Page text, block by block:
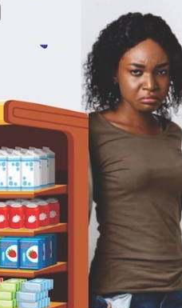
been no reviews for
on Deeski.com When
bottle of champagne handy to pop.
and seeing the white bubbles
alive. And if you're going out with